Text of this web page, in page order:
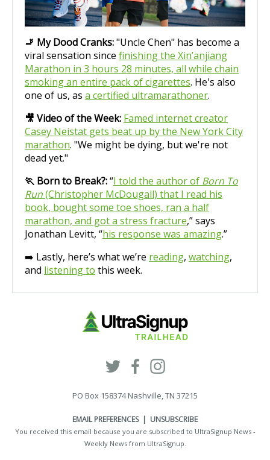
🚬 My Dood Cranks:"Uncle Chen" has become a
viral sensation since finishing the Xin’anjiang
Marathon in 3 hours 28 minutes, all while chain
smoking an entire pack of cigarettes. He's also
one of us, as a certified ultramarathoner.
🎥 Video of the Week: Famed internet creator
Casey Neistat gets beat up by the New York City
marathon. "We might be dying, but we're not
dead yet."
🏃 Born to Break?:“I told the author of Born To
Run(Christopher McDougall) that I read his
book, bought some toe shoes, ran a half
marathon, and got a stress fracture,” says
Jonathan Levitt, “his response was amazing.”
➡️ Lastly, here’s what we’re reading, watching,
and listening to this week.
PO Box 158374 Nashville, TN 37215
EMAIL PREFERENCES| UNSUBSCRIBE
You received this email because you are subscribed to UltraSignup News -
Weekly News from UltraSignup.